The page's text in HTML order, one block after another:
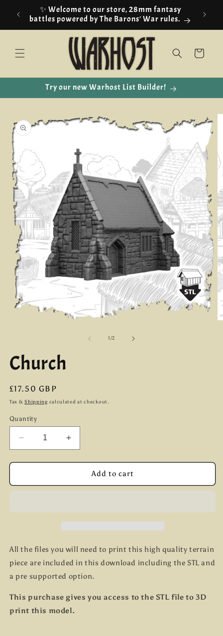
Skip to
content
✨ Welcome to our store, 28mm fantasy
battles powered by The Barons' War rules.
Cart
Try our new Warhost List Builder!
product
information
modal
1/of
2
Church
Regular
price
£17.50 GBP
Tax &Shipping calculated at checkout.
Quantity
Decrease
quantity
for
Increase
quantity
for
ChurchAdd to cart
All the files you will need to print this high quality terrain
piece are included in this download including the STL and
a pre supported option.
This purchase gives you access to the STL file to 3D
print this model.